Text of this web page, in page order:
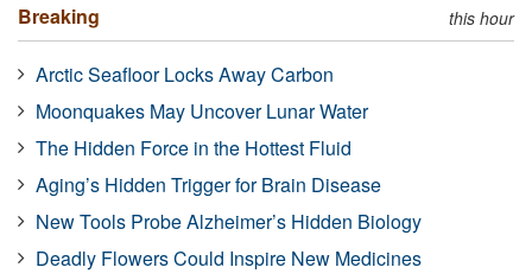
Breaking this hour
Arctic Seafloor Locks Away Carbon
Moonquakes May Uncover Lunar Water
The Hidden Force in the Hottest Fluid
Aging’s Hidden Trigger for Brain Disease
New Tools Probe Alzheimer’s Hidden Biology
Deadly Flowers Could Inspire New Medicines